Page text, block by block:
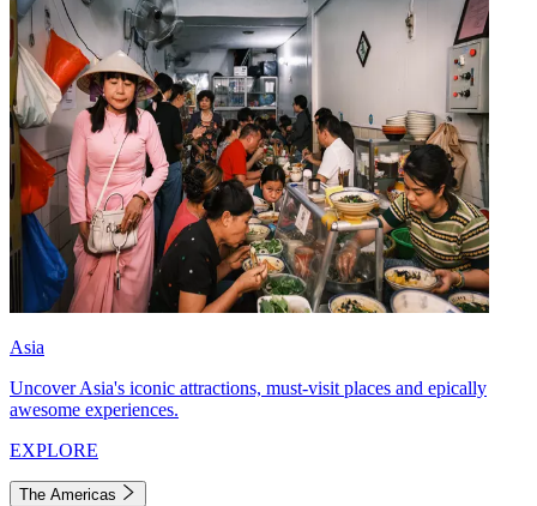
Asia
Uncover Asia's iconic attractions, must-visit places and epically
awesome experiences.
EXPLORE
The Americas